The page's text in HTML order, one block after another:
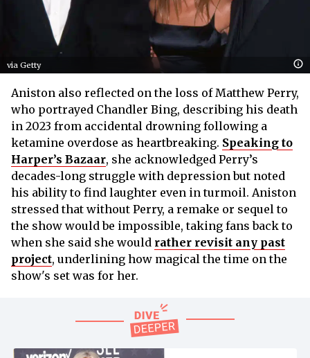
via Getty
Aniston also reflected on the loss of Matthew Perry,
who portrayed Chandler Bing, describing his death
in 2023 from accidental drowning following a
ketamine overdose as heartbreaking. Speaking to
Harper’s Bazaar, she acknowledged Perry’s
decades-long struggle with depression but noted
his ability to find laughter even in turmoil. Aniston
stressed that without Perry, a remake or sequel to
the show would be impossible, taking fans back to
when she said she would rather revisit any past
project, underlining how magical the time on the
show's set was for her.